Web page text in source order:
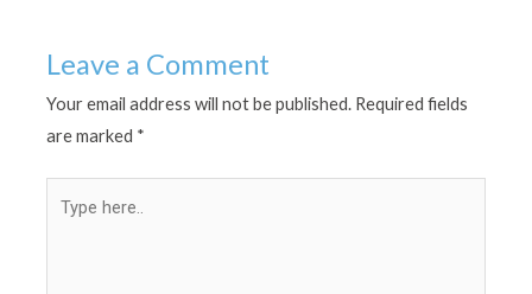
Leave a Comment
Your email address will not be published. Required fields
are marked *